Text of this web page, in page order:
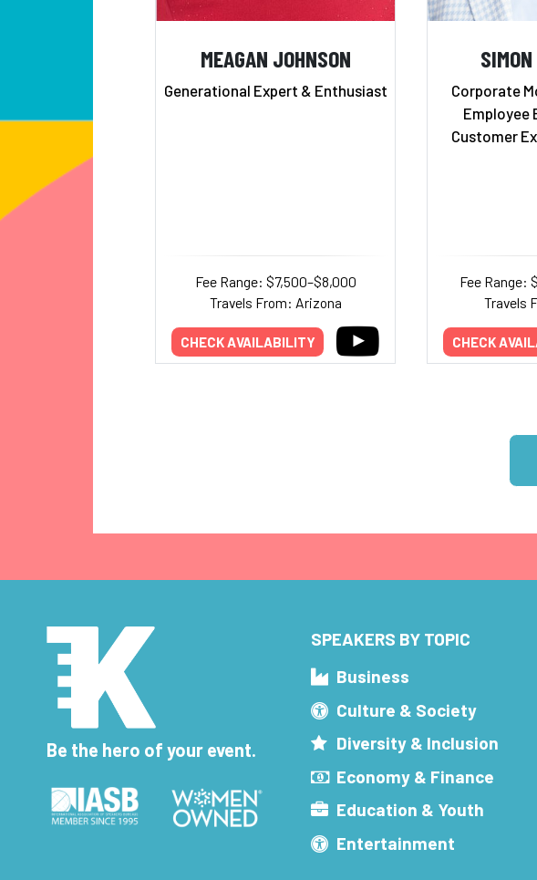
MEAGAN JOHNSON
Generational Expert & Enthusiast
Fee Range: $7,500–$8,000
Travels From: Arizona
CHECK AVAILABILITY
Corporate
Employee
Customer
Fee Range:
Travels
CHECK
Be the hero of your event.
SPEAKERS BY TOPIC
Business
Culture & Society
Diversity & Inclusion
Economy & Finance
Education & Youth
Entertainment